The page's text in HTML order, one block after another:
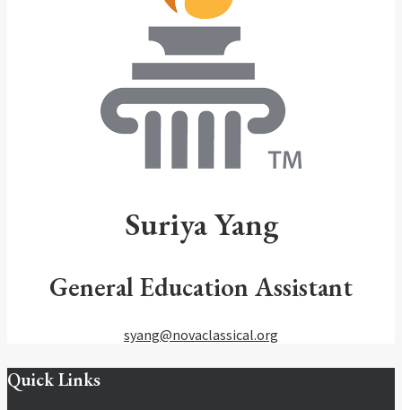
SuriyaYang
General Education Assistant
syang@novaclassical.org
Quick Links